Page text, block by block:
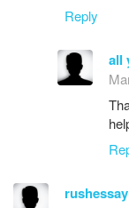
Reply
all